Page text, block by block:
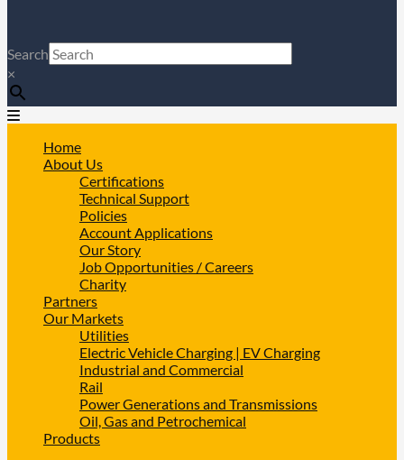
Search
×
Home
About Us
Certifications
Technical Support
Policies
Account Applications
Our Story
Job Opportunities / Careers
Charity
Partners
Our Markets
Utilities
Electric Vehicle Charging | EV Charging
Industrial and Commercial
Rail
Power Generations and Transmissions
Oil, Gas and Petrochemical
Products